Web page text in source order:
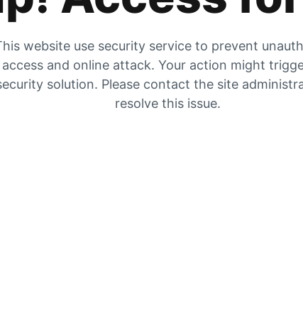
website use security service to prevent
access and online attack. Your action might
solution. Please contact the site
resolve this issue.